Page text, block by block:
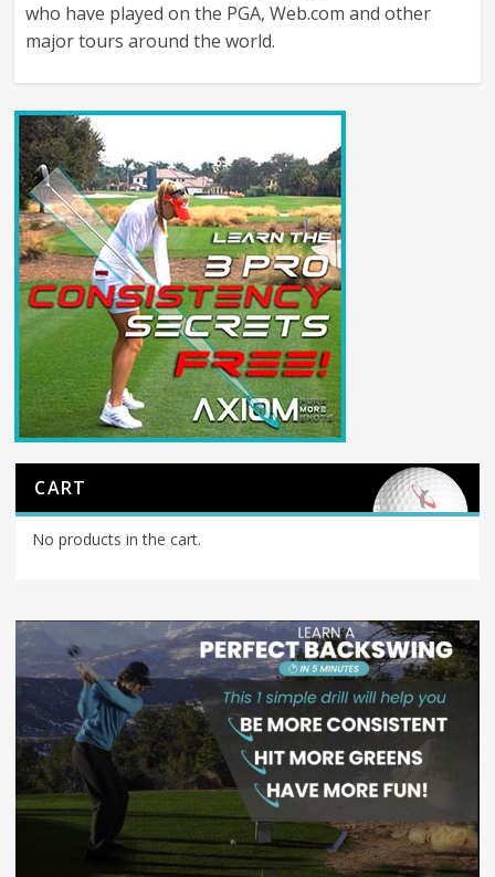
who have played on the PGA, Web.com and other
major tours around the world.
CART
No products in the cart.